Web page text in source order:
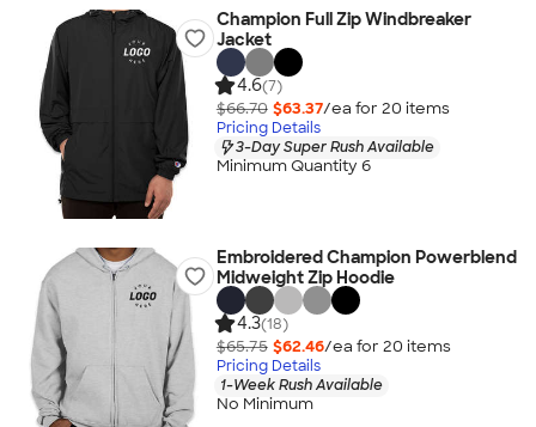
Champion Full Zip Windbreaker
Jacket
4.6(7)
$66.70 $63.37/ea for 20 items
Pricing Details
3-Day Super Rush Available
Minimum Quantity 6
Embroidered Champion Powerblend
Midweight Zip Hoodie
4.3(18)
$65.75 $62.46/ea for 20 items
Pricing Details
1-Week Rush Available
No Minimum